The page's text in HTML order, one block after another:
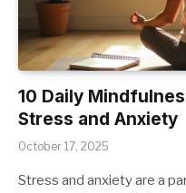
10 Daily
Stress and Anxiety
October 17, 2025
Stress and anxiety are a